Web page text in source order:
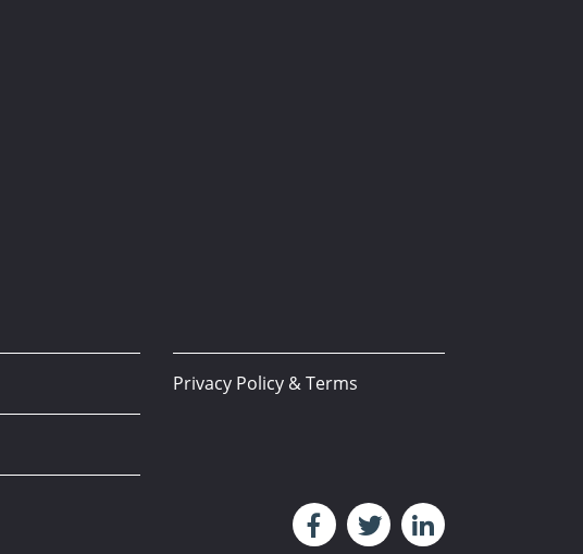
Privacy Policy & Terms